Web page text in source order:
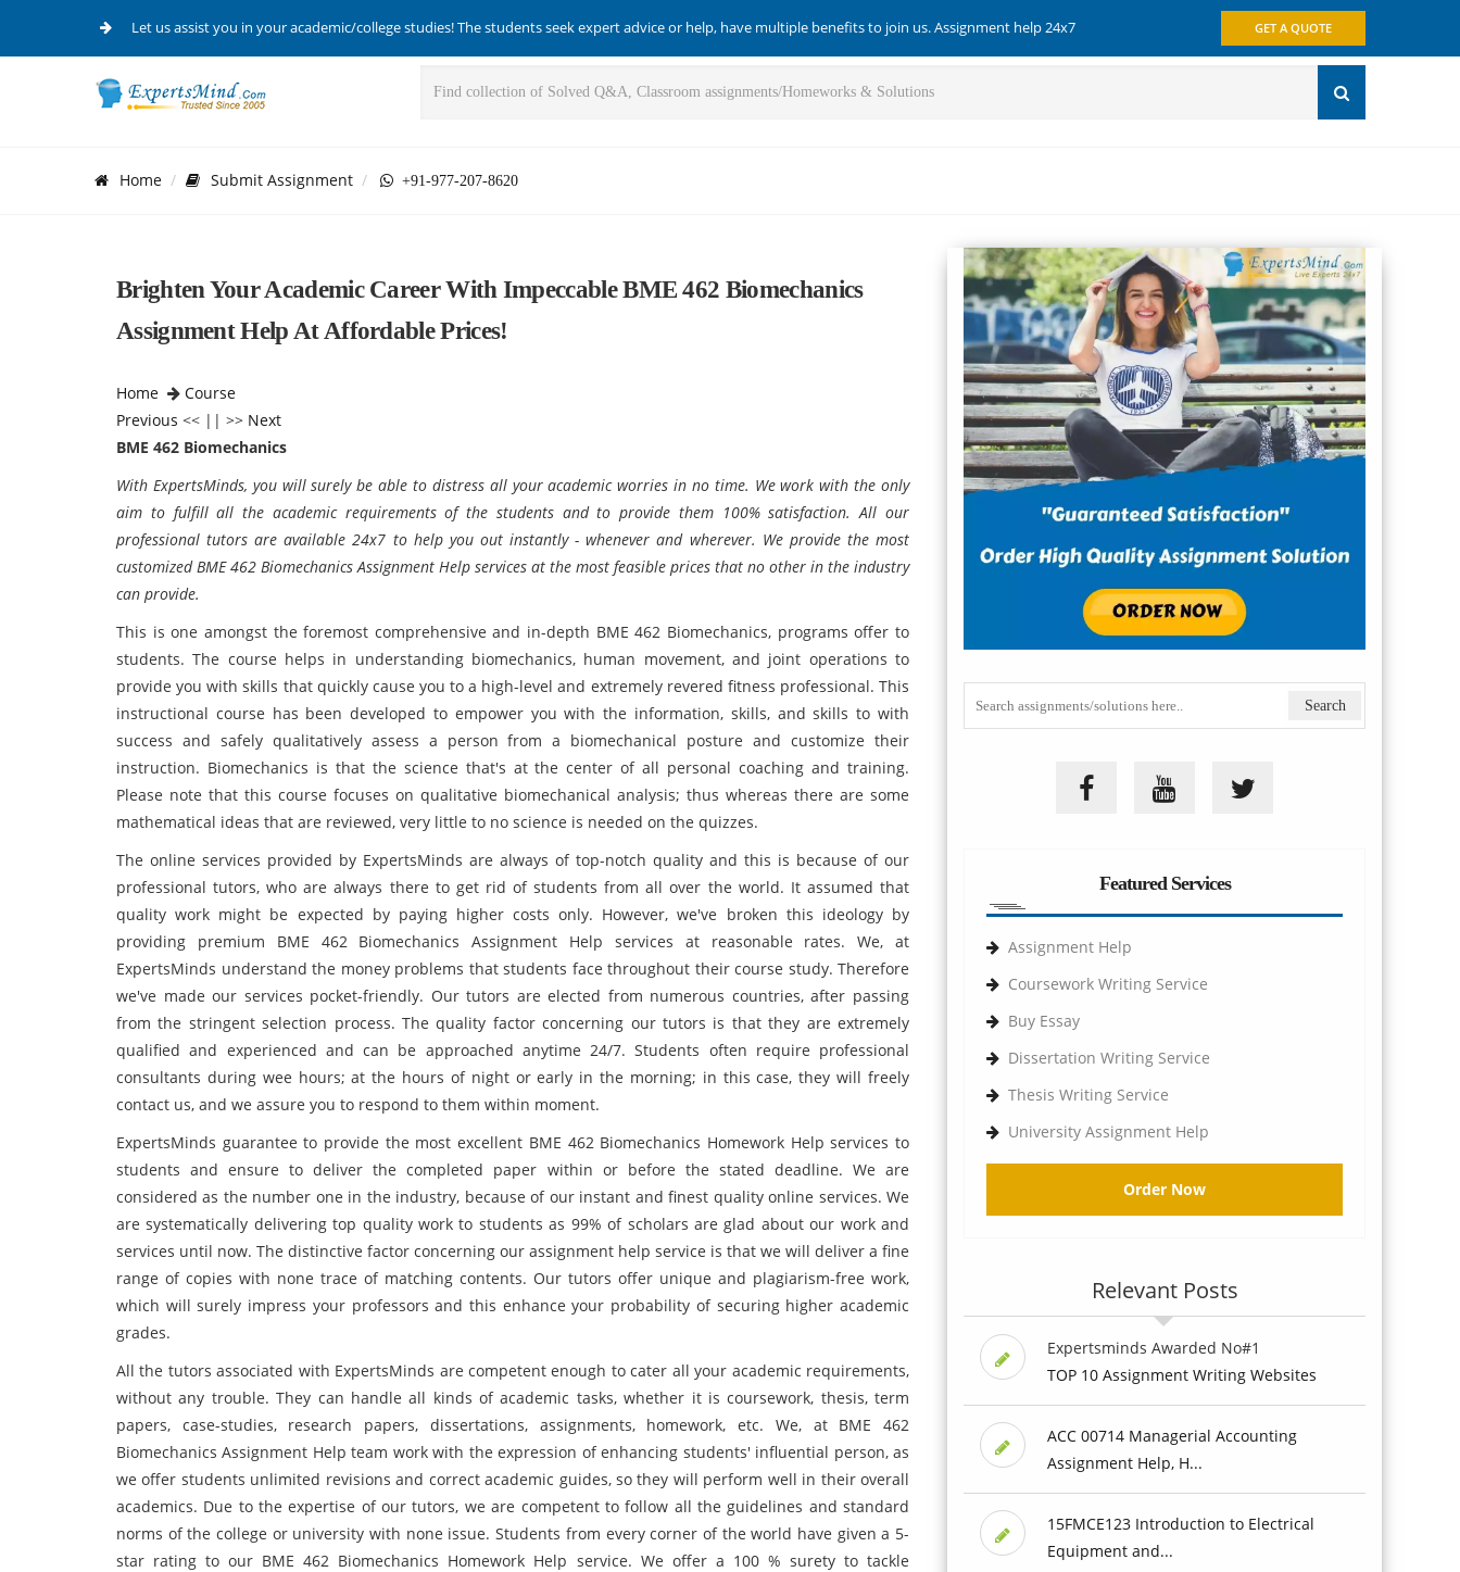
Let us assist you in your academic/college studies! The students seek expert advice or help, have multiple benefits to join us. Assignment help 24x7 GET A QUOTE
Home Submit Assignment +91-977-207-8620
Brighten Your Academic Career With Impeccable BME 462 Biomechanics
Assignment Help At Affordable Prices!
Home
Course
Previous << || >> Next
BME 462 Biomechanics
With ExpertsMinds, you will surely be able to distress all your academic worries in no time. We work with the only
aim to fulfill all the academic requirements of the students and to provide them 100% satisfaction. All our
professional tutors are available 24x7 to help you out instantly - whenever and wherever. We provide the most
customized BME 462 Biomechanics Assignment Help services at the most feasible prices that no other in the industry
can provide.
This is one amongst the foremost comprehensive and in-depth BME 462 Biomechanics, programs offer to
students. The course helps in understanding biomechanics, human movement, and joint operations to
provide you with skills that quickly cause you to a high-level and extremely revered fitness professional. This
instructional course has been developed to empower you with the information, skills, and skills to with
success and safely qualitatively assess a person from a biomechanical posture and customize their
instruction. Biomechanics is that the science that's at the center of all personal coaching and training.
Please note that this course focuses on qualitative biomechanical analysis; thus whereas there are some
mathematical ideas that are reviewed, very little to no science is needed on the quizzes.
The online services provided by ExpertsMinds are always of top-notch quality and this is because of our
professional tutors, who are always there to get rid of students from all over the world. It assumed that
quality work might be expected by paying higher costs only. However, we've broken this ideology by
providing premium BME 462 Biomechanics Assignment Help services at reasonable rates. We, at
ExpertsMinds understand the money problems that students face throughout their course study. Therefore
we've made our services pocket-friendly. Our tutors are elected from numerous countries, after passing
from the stringent selection process. The quality factor concerning our tutors is that they are extremely
qualified and experienced and can be approached anytime 24/7. Students often require professional
consultants during wee hours; at the hours of night or early in the morning; in this case, they will freely
contact us, and we assure you to respond to them within moment.
ExpertsMinds guarantee to provide the most excellent BME 462 Biomechanics Homework Help services to
students and ensure to deliver the completed paper within or before the stated deadline. We are
considered as the number one in the industry, because of our instant and finest quality online services. We
are systematically delivering top quality work to students as 99% of scholars are glad about our work and
services until now. The distinctive factor concerning our assignment help service is that we will deliver a fine
range of copies with none trace of matching contents. Our tutors offer unique and plagiarism-free work,
which will surely impress your professors and this enhance your probability of securing higher academic
grades.
All the tutors associated with ExpertsMinds are competent enough to cater all your academic requirements,
without any trouble. They can handle all kinds of academic tasks, whether it is coursework, thesis, term
papers, case-studies, research papers, dissertations, assignments, homework, etc. We, at BME 462
Biomechanics Assignment Help team work with the expression of enhancing students' influential person, as
we offer students unlimited revisions and correct academic guides, so they will perform well in their overall
academics. Due to the expertise of our tutors, we are competent to follow all the guidelines and standard
norms of the college or university with none issue. Students from every corner of the world have given a 5-
star rating to our BME 462 Biomechanics Homework Help service. We offer a 100 % surety to tackle
Featured Services
Assignment Help
Coursework Writing Service
Buy Essay
Dissertation Writing Service
Thesis Writing Service
University Assignment Help
Order Now
Relevant Posts
Expertsminds Awarded No#1
TOP 10 Assignment Writing Websites
ACC 00714 Managerial Accounting
Assignment Help, H...
15FMCE123 Introduction to Electrical
Equipment and...